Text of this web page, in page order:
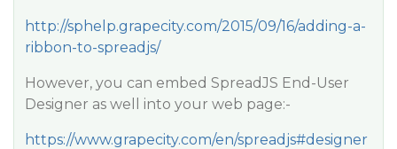
http://sphelp.grapecity.com/2015/09/16/adding-a-
ribbon-to-spreadjs/
However, you can embed SpreadJS End-User
Designer as well into your web page:-
https://www.grapecity.com/en/spreadjs#designer